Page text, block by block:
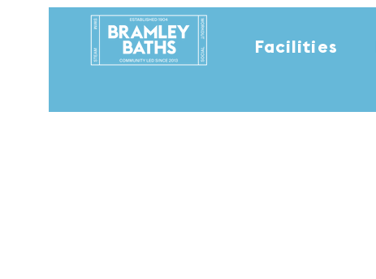
Facilities